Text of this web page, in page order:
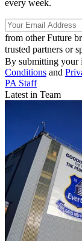
every week.
from other Future
trusted partners or
By submitting your
Conditions and
PA Staff
Latest in Team